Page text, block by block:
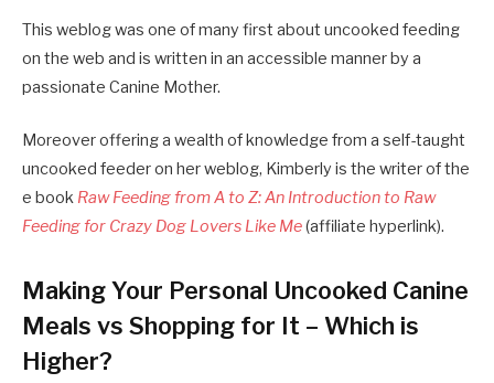
This weblog was one of many first about uncooked feeding
on the web and is written in an accessible manner by a
passionate Canine Mother.
Moreover offering a wealth of knowledge from a self-taught
uncooked feeder on her weblog, Kimberly is the writer of the
e book Raw Feeding from A to Z: An Introduction to Raw
Feeding for Crazy Dog Lovers Like Me(affiliate hyperlink).
Making Your Personal Uncooked Canine
Meals vs Shopping for It – Which is
Higher?